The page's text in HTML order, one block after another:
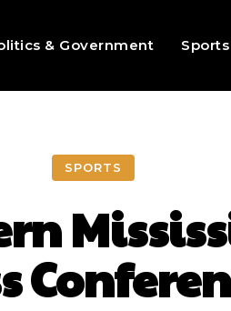
& Government Sports
SPORTS